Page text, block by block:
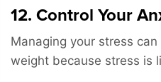
12. Control Your
Managing your stress
weight because stress is